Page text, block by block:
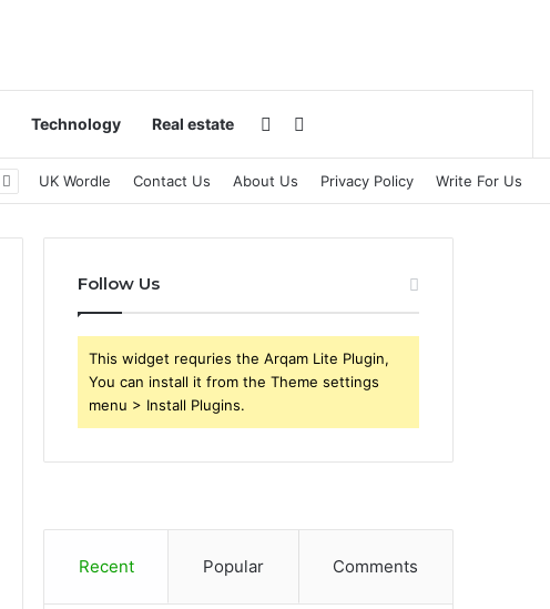
Technology Real estate Switch skin
UK Wordle Contact Us About Us Privacy Policy Write For Us
Follow Us
This widget requries the Arqam Lite Plugin,
You can install it from the Theme settings
menu > Install Plugins.
Recent Popular Comments